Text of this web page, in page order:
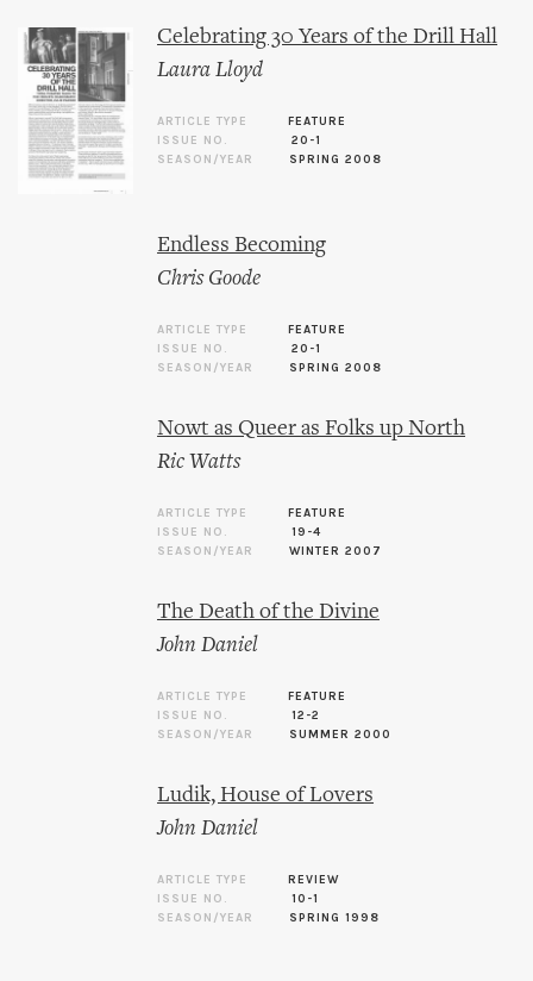
Celebrating 30 Years of the Drill Hall
Laura Lloyd
ARTICLE TYPE
FEATURE
ISSUE NO.
20-1
SEASON/YEAR
SPRING 2008
Endless Becoming
Chris Goode
ARTICLE TYPE
FEATURE
ISSUE NO.
20-1
SEASON/YEAR
SPRING 2008
Nowt as Queer as Folks up North
Ric Watts
ARTICLE TYPE
FEATURE
ISSUE NO.
19-4
SEASON/YEAR
WINTER 2007
The Death of the Divine
John Daniel
ARTICLE TYPE
FEATURE
ISSUE NO.
12-2
SEASON/YEAR
SUMMER 2000
Ludik, House of Lovers
John Daniel
ARTICLE TYPE
REVIEW
ISSUE NO.
10-1
SEASON/YEAR
SPRING 1998